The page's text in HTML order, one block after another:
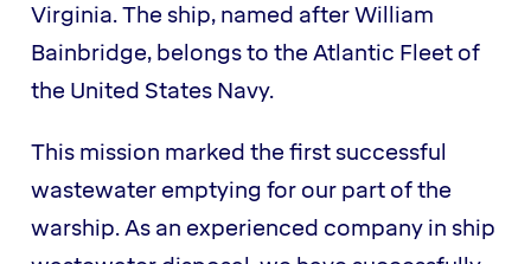
Virginia. The ship, named after William
Bainbridge, belongs to the Atlantic Fleet of
the United States Navy.
This mission marked the first successful
wastewater emptying for our part of the
warship. As an experienced company in ship